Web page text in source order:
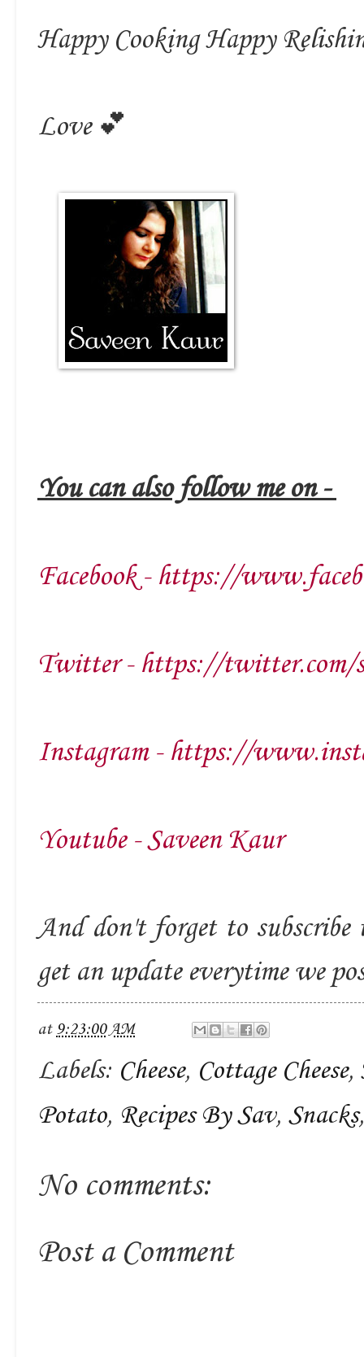
Happy Cooking Happy
Love 💕
You can also follow me on -
Facebook - https://
Twitter - https://twitter.com/
Instagram - https://
Youtube - Saveen Kaur
And don't forget to
get an update everytime we
at 9:23:00 AM
Labels: Cheese, Cottage Cheese,
Potato, Recipes By Sav, Snacks
No comments:
Post a Comment